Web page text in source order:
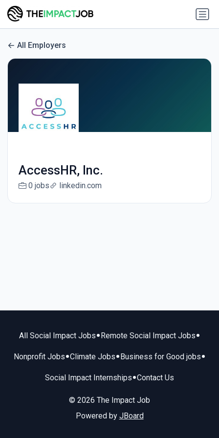
All Employers
AccessHR, Inc.
0 jobs linkedin.com
All Social Impact Jobs• Remote Social Impact Jobs•
Nonprofit Jobs•Climate Jobs• Business for Good jobs•
Social Impact Internships•Contact Us
© 2026 The Impact Job
Powered by JBoard